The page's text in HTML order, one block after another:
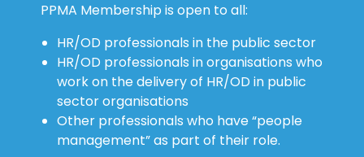
PPMA Membership is open to all:
HR/OD professionals in the public sector
HR/OD professionals in organisations who
work on the delivery of HR/OD in public
sector organisations
Other professionals who have “people
management” as part of their role.